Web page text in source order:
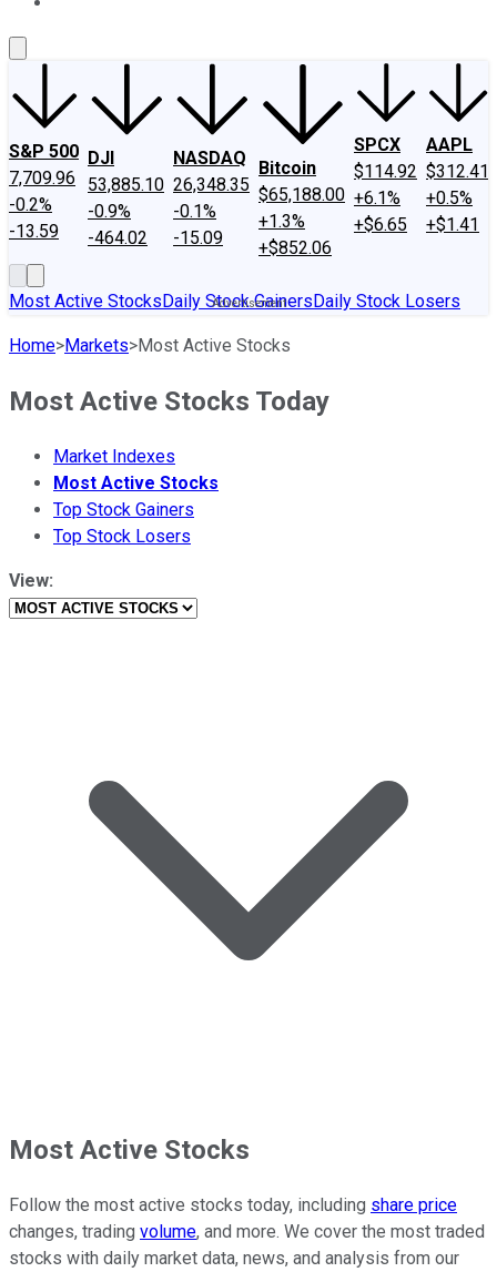
S&P 500
7,709.96
-0.2%
-13.59
DJI
53,885.10
-0.9%
-464.02
NASDAQ
26,348.35
-0.1%
-15.09
Bitcoin
$65,188.00
+1.3%
+$852.06
SPCX
$114.92
+6.1%
+$6.65
AAPL
$312.41
+0.5%
+$1.41
Most Active StocksDaily Stock GainersDaily Stock Losers
Home>Markets>Most Active Stocks
Most Active Stocks Today
Market Indexes
Most Active Stocks
Top Stock Gainers
Top Stock Losers
View:
Most Active Stocks
Follow the most active stocks today, including share price
changes, trading volume, and more. We cover the most traded
stocks with daily market data, news, and analysis from our